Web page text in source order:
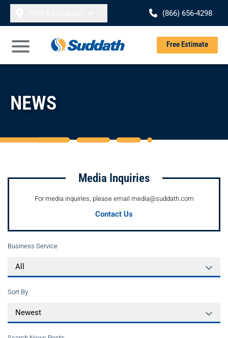
Skip to content
(866) 656-4298
Open Main Menu
Free Estimate
NEWS
Media Inquiries
For media inquiries, please email media@suddath.com
Contact Us
Business Service
Sort By